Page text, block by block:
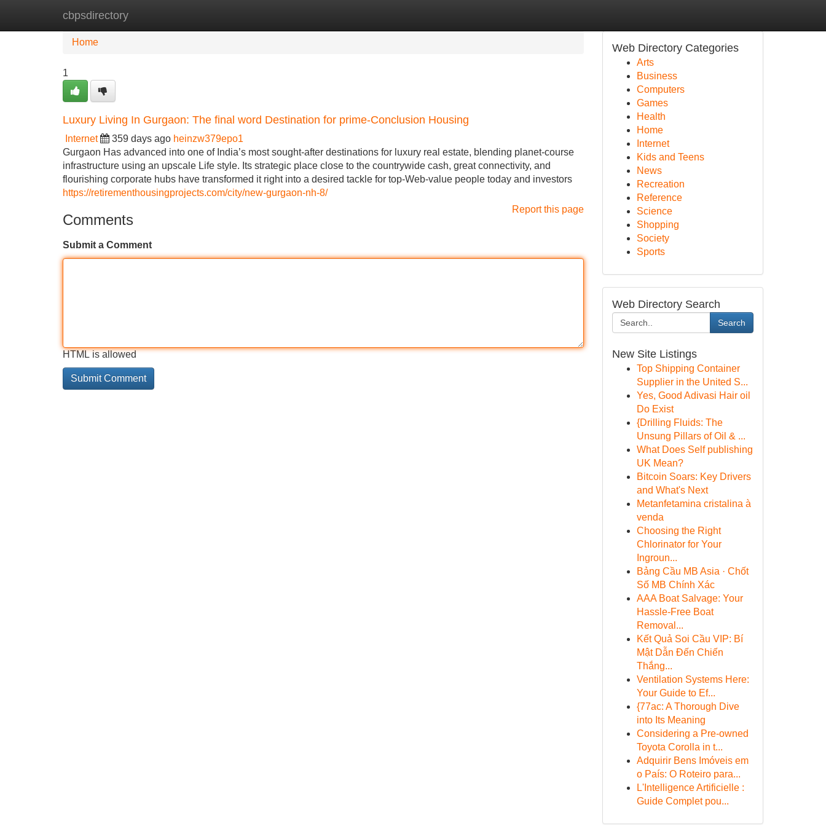
cbpsdirectory
Home New Site Listings
Home
1
Luxury Living In Gurgaon: The final word Destination for prime-Conclusion Housing
Internet 359 days ago heinzw379epo1
Gurgaon Has advanced into one of India’s most sought-after destinations for luxury real estate, blending planet-course
infrastructure using an upscale Life style. Its strategic place close to the countrywide cash, great connectivity, and
flourishing corporate hubs have transformed it right into a desired tackle for top-Web-value people today and investors
https://retirementhousingprojects.com/city/new-gurgaon-nh-8/
Report this page
Comments
Submit a Comment
HTML is allowed
Web Directory Categories
Arts
Business
Computers
Games
Health
Home
Internet
Kids and Teens
News
Recreation
Reference
Science
Shopping
Society
Sports
Web Directory Search
Search
New Site Listings
Top Shipping Container
Supplier in the United S...
Yes, Good Adivasi Hair oil
Do Exist
{Drilling Fluids: The
Unsung Pillars of Oil & ...
What Does Self publishing
UK Mean?
Bitcoin Soars: Key Drivers
and What's Next
Metanfetamina cristalina à
venda
Choosing the Right
Chlorinator for Your
Ingroun...
Bảng Cầu MB Asia · Chốt
Số MB Chính Xác
AAA Boat Salvage: Your
Hassle-Free Boat
Removal...
Kết Quả Soi Cầu VIP: Bí
Mật Dẫn Đến Chiến
Thắng...
Ventilation Systems Here:
Your Guide to Ef...
{77ac: A Thorough Dive
into Its Meaning
Considering a Pre-owned
Toyota Corolla in t...
Adquirir Bens Imóveis em
o País: O Roteiro para...
L'Intelligence Artificielle :
Guide Complet pou...